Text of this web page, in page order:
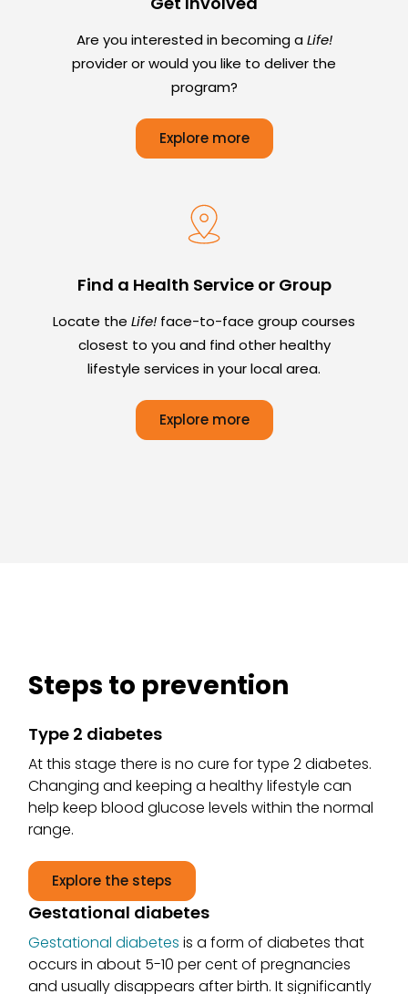
Are you interested in becoming a Life!
provider or would you like to deliver the
program?
Explore more
Find a Health Service or Group
Locate the Life! face-to-face group courses
closest to you and find other healthy
lifestyle services in your local area.
Explore more
Steps to prevention
Type 2 diabetes
At this stage there is no cure for type 2 diabetes.
Changing and keeping a healthy lifestyle can
help keep blood glucose levels within the normal
range.
Explore the steps
Gestational diabetes
Gestational diabetes is a form of diabetes that
occurs in about 5-10 per cent of pregnancies
and usually disappears after birth. It significantly